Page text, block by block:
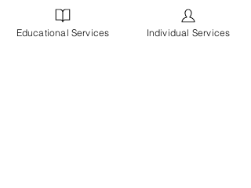
Educational Services Individual Services